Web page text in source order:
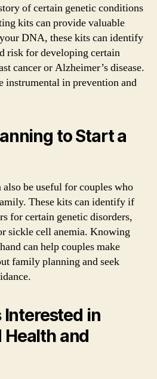
of certain genetic conditions
kits can provide valuable
DNA, these kits can identify
risk for developing certain
cancer or Alzheimer’s disease.
instrumental in prevention and
to Start a
be useful for couples who
These kits can identify if
for certain genetic disorders,
sickle cell anemia. Knowing
can help couples make
family planning and seek
Interested in
Health and